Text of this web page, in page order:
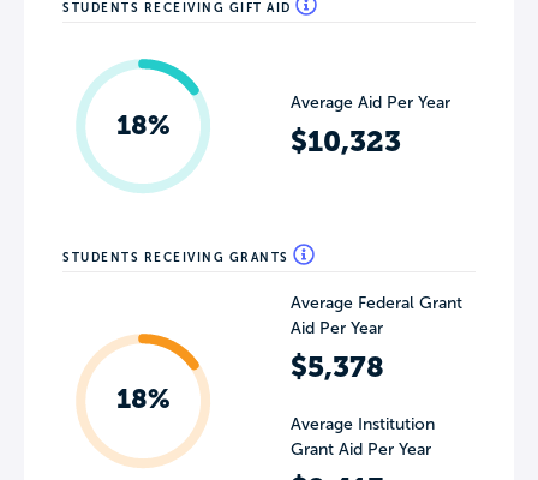
STUDENTS RECEIVING GIFT AID
18%
Average Aid Per Year
$10,323
STUDENTS RECEIVING GRANTS
18%
Average Federal Grant
Aid Per Year
$5,378
Average Institution
Grant Aid Per Year